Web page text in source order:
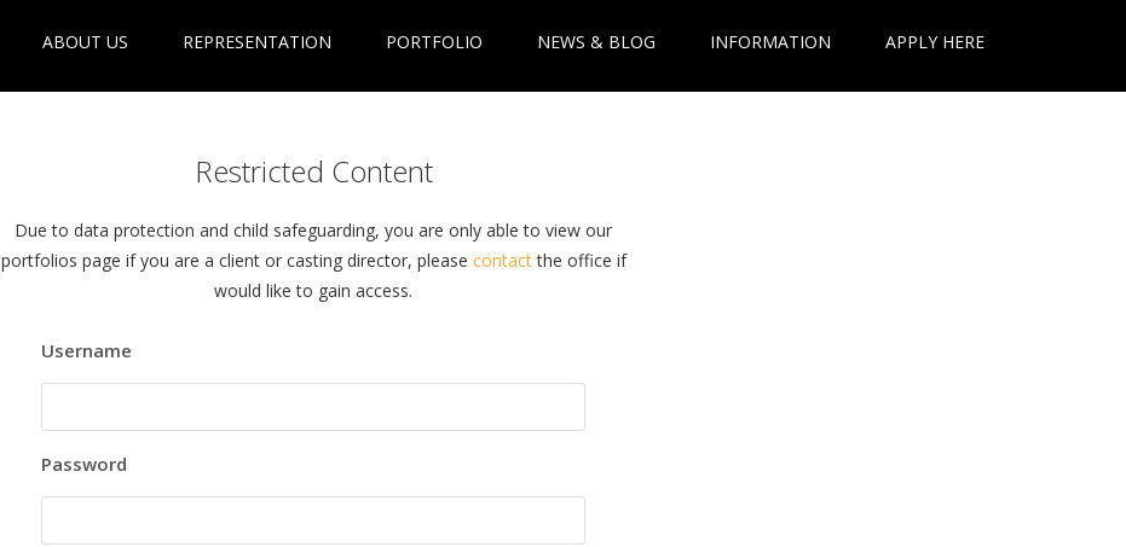
ABOUT US REPRESENTATION PORTFOLIO NEWS & BLOG INFORMATION APPLY HERE
Restricted Content
Due to data protection and child safeguarding, you are only able to view our
portfolios page if you are a client or casting director, please contactthe office if
would like to gain access.
Username
Password